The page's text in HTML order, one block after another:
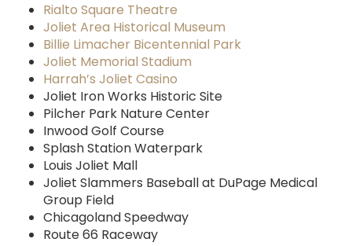
Rialto Square Theatre
Joliet Area Historical Museum
Billie Limacher Bicentennial Park
Joliet Memorial Stadium
Harrah’s Joliet Casino
Joliet Iron Works Historic Site
Pilcher Park Nature Center
Inwood Golf Course
Splash Station Waterpark
Louis Joliet Mall
Joliet Slammers Baseball at DuPage Medical
Group Field
Chicagoland Speedway
Route 66 Raceway